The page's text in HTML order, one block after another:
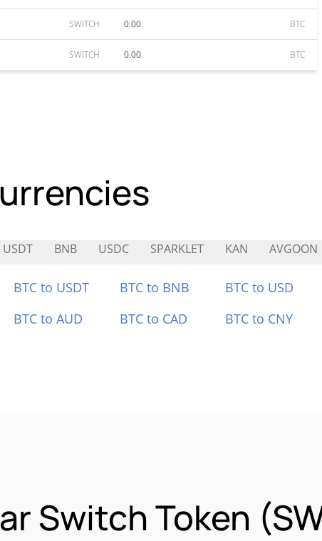
SWITCH 0.00 BTC
SWITCH 0.00 BTC
USDT BNB USDC SPARKLET KAN AVGOON
BTC to USDT BTC to BNB BTC to USD
BTC to AUD BTC to CAD BTC to CNY
Switch Token